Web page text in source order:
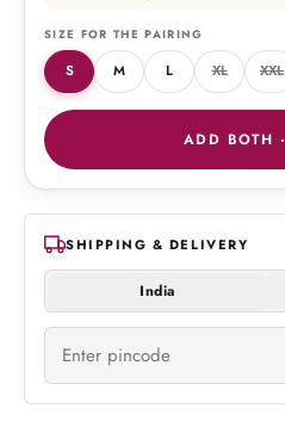
SIZE FOR THE PAIRING
S M L XL XXL
ADD BOTH ·
SHIPPING & DELIVERY
India